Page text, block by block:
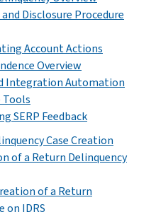
Disclosure Procedure
Account Actions
Overview
Integration Automation
Tools
SERP Feedback
Case Creation
of a Return Delinquency
of a Return
on IDRS